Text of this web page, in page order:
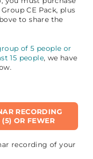
CE Pack, plus
to share the
of 5 people or
15 people, we have
RECORDING
OR FEWER
recording of your